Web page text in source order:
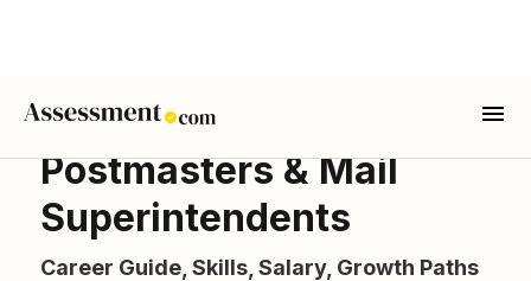
Postmasters & Mail
Superintendents
Career Guide, Skills, Salary, Growth Paths